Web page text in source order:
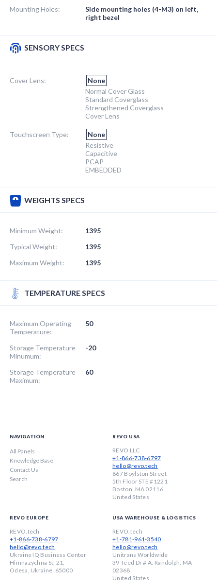
Mounting Holes:
Side mounting holes (4-M3) on left,
right bezel
SENSORY SPECS
Cover Lens:
None
Normal Cover Glass
Standard Coverglass
Strengthened Coverglass
Cover Lens
Touchscreen Type:
None
Resistive
Capacitive
PCAP
EMBEDDED
WEIGHTS SPECS
Minimum Weight:
1395
Typical Weight:
1395
Maximum Weight:
1395
TEMPERATURE SPECS
Maximum Operating
Temperature:
50
Storage Temperature
Minumum:
-20
Storage Temperature
Maximum:
60
NAVIGATION
All Panels
Knowledge Base
Contact Us
Search
REVO USA
REVO LLC
+1-866-738-6797
hello@revo.tech
867 Boylston Street
5th Floor STE #1221
Boston, MA 02116
United States
REVO EUROPE
REVO.tech
+1-866-738-6797
hello@revo.tech
Ukraine IQ Business Center
Himnazychna St, 21,
Odesa, Ukraine, 65000
USA WAREHOUSE & LOGISTICS
REVO.tech
+1-781-961-3540
hello@revo.tech
Unitrans Worldwide
39 Teed Dr # A, Randolph, MA
02368
United States